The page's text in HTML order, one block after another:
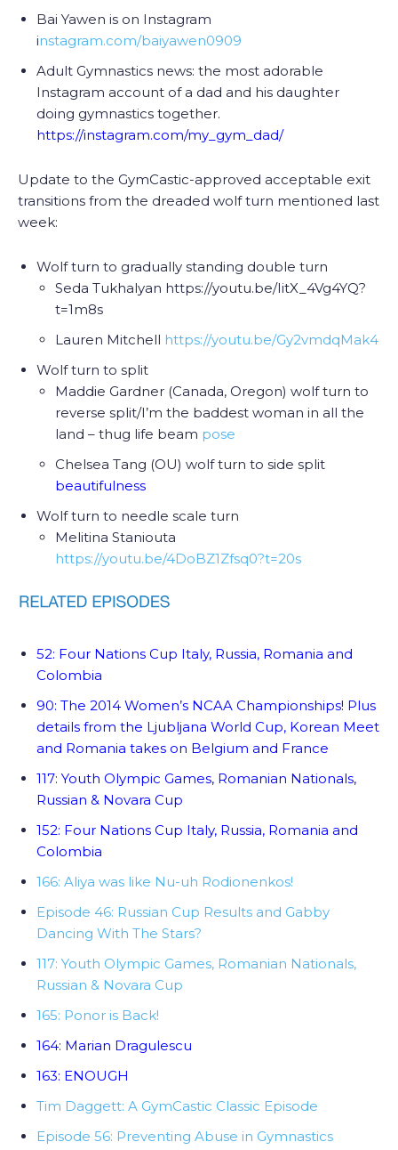
Bai Yawen is on Instagram
instagram.com/baiyawen0909
Adult Gymnastics news: the most adorable
Instagram account of a dad and his daughter
doing gymnastics together.
https://instagram.com/my_gym_dad/
Update to the GymCastic-approved acceptable exit
transitions from the dreaded wolf turn mentioned last
week:
Wolf turn to gradually standing double turn
Seda Tukhalyan https://youtu.be/IitX_4Vg4YQ?
t=1m8s
Lauren Mitchell https://youtu.be/Gy2vmdqMak4
Wolf turn to split
Maddie Gardner (Canada, Oregon) wolf turn to
reverse split/I’m the baddest woman in all the
land – thug life beam pose
Chelsea Tang (OU) wolf turn to side split
beautifulness
Wolf turn to needle scale turn
Melitina Staniouta
https://youtu.be/4DoBZ1Zfsq0?t=20s
52: Four Nations Cup Italy, Russia, Romania and
Colombia
90: The 2014 Women’s NCAA Championships! Plus
details from the Ljubljana World Cup, Korean Meet
and Romania takes on Belgium and France
117: Youth Olympic Games, Romanian Nationals,
Russian & Novara Cup
152: Four Nations Cup Italy, Russia, Romania and
Colombia
166: Aliya was like Nu-uh Rodionenkos!
Episode 46: Russian Cup Results and Gabby
Dancing With The Stars?
117: Youth Olympic Games, Romanian Nationals,
Russian & Novara Cup
165: Ponor is Back!
164: Marian Dragulescu
163: ENOUGH
Tim Daggett: A GymCastic Classic Episode
Episode 56: Preventing Abuse in Gymnastics